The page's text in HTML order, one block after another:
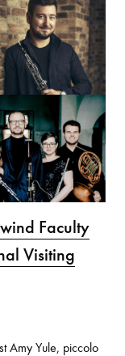
Faculty
Visiting
Amy Yule, piccolo